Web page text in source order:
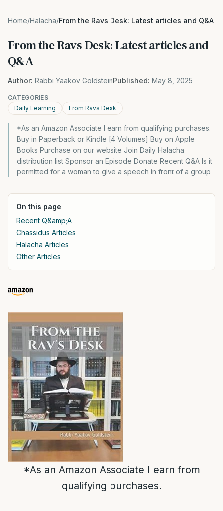
Home/Halacha/From the Ravs Desk: Latest articles and Q&A
From the Ravs Desk: Latest articles and
Q&A
Author: Rabbi Yaakov GoldsteinPublished: May 8, 2025
CATEGORIES
Daily Learning
From Ravs Desk
*As an Amazon Associate I earn from qualifying purchases.
Buy in Paperback or Kindle [4 Volumes] Buy on Apple
Books Purchase on our website Join Daily Halacha
distribution list Sponsor an Episode Donate Recent Q&A Is it
permitted for a woman to give a speech in front of a group
On this page
Recent Q&amp;A
Chassidus Articles
Halacha Articles
Other Articles
*As an Amazon Associate I earn from
qualifying purchases.